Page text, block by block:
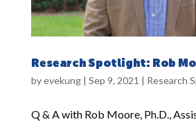
Research Spotlight: Rob
byevekung| Sep 9, 2021 | Research
Q & A with Rob Moore, Ph.D.,